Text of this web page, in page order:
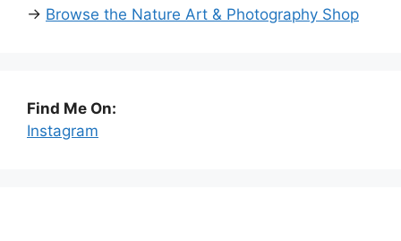
→ Browse the Nature Art & Photography Shop
Find Me On:
Instagram